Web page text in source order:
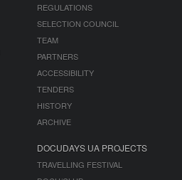
REGULATIONS
SELECTION COUNCIL
TEAM
PARTNERS
ACCESSIBILITY
TENDERS
HISTORY
ARCHIVE
DOCUDAYS UA PROJECTS
TRAVELLING FESTIVAL